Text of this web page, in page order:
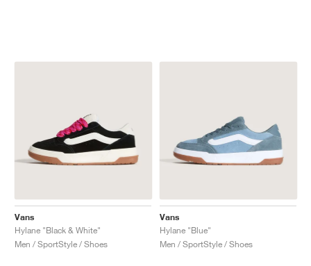
Vans
Hylane "Black & White"
Men / SportStyle / Shoes
Vans
Hylane "Blue"
Men / SportStyle / Shoes